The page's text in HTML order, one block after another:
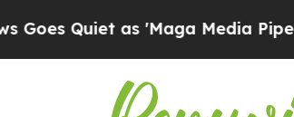
Quiet as 'Maga Media Pipeline'